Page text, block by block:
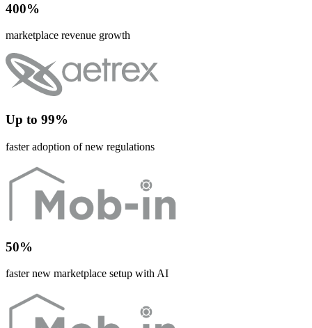
400%
marketplace revenue growth
Up to 99%
faster adoption of new regulations
50%
faster new marketplace setup with AI